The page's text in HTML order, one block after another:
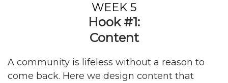
WEEK 5
Hook #1:
Content
A community is lifeless without a reason to
come back. Here we design content that